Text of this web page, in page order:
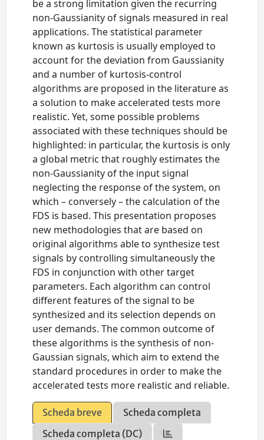
be a strong limitation given the recurring
non-Gaussianity of signals measured in real
applications. The statistical parameter
known as kurtosis is usually employed to
account for the deviation from Gaussianity
and a number of kurtosis-control
algorithms are proposed in the literature as
a solution to make accelerated tests more
realistic. Yet, some possible problems
associated with these techniques should be
highlighted: in particular, the kurtosis is only
a global metric that roughly estimates the
non-Gaussianity of the input signal
neglecting the response of the system, on
which – conversely – the calculation of the
FDS is based. This presentation proposes
new methodologies that are based on
original algorithms able to synthesize test
signals by controlling simultaneously the
FDS in conjunction with other target
parameters. Each algorithm can control
different features of the signal to be
synthesized and its selection depends on
user demands. The common outcome of
these algorithms is the synthesis of non-
Gaussian signals, which aim to extend the
standard procedures in order to make the
accelerated tests more realistic and reliable.
Scheda breve
Scheda completa
Scheda completa (DC)